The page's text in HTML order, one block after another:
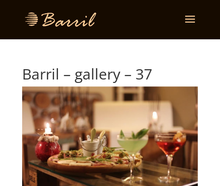
Barril – gallery – 37